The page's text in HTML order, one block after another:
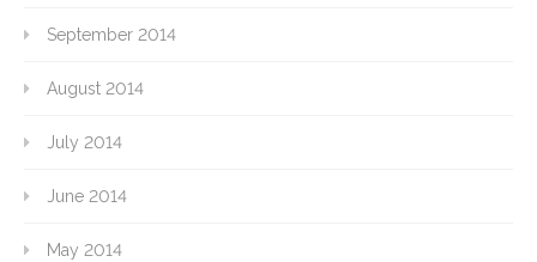
September 2014
August 2014
July 2014
June 2014
May 2014